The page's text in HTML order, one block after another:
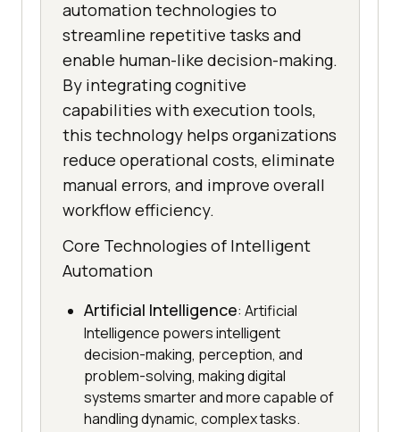
automation technologies to
streamline repetitive tasks and
enable human-like decision-making.
By integrating cognitive
capabilities with execution tools,
this technology helps organizations
reduce operational costs, eliminate
manual errors, and improve overall
workflow efficiency.
Core Technologies of Intelligent
Automation
Artificial Intelligence: Artificial
Intelligence powers intelligent
decision-making, perception, and
problem-solving, making digital
systems smarter and more capable of
handling dynamic, complex tasks.